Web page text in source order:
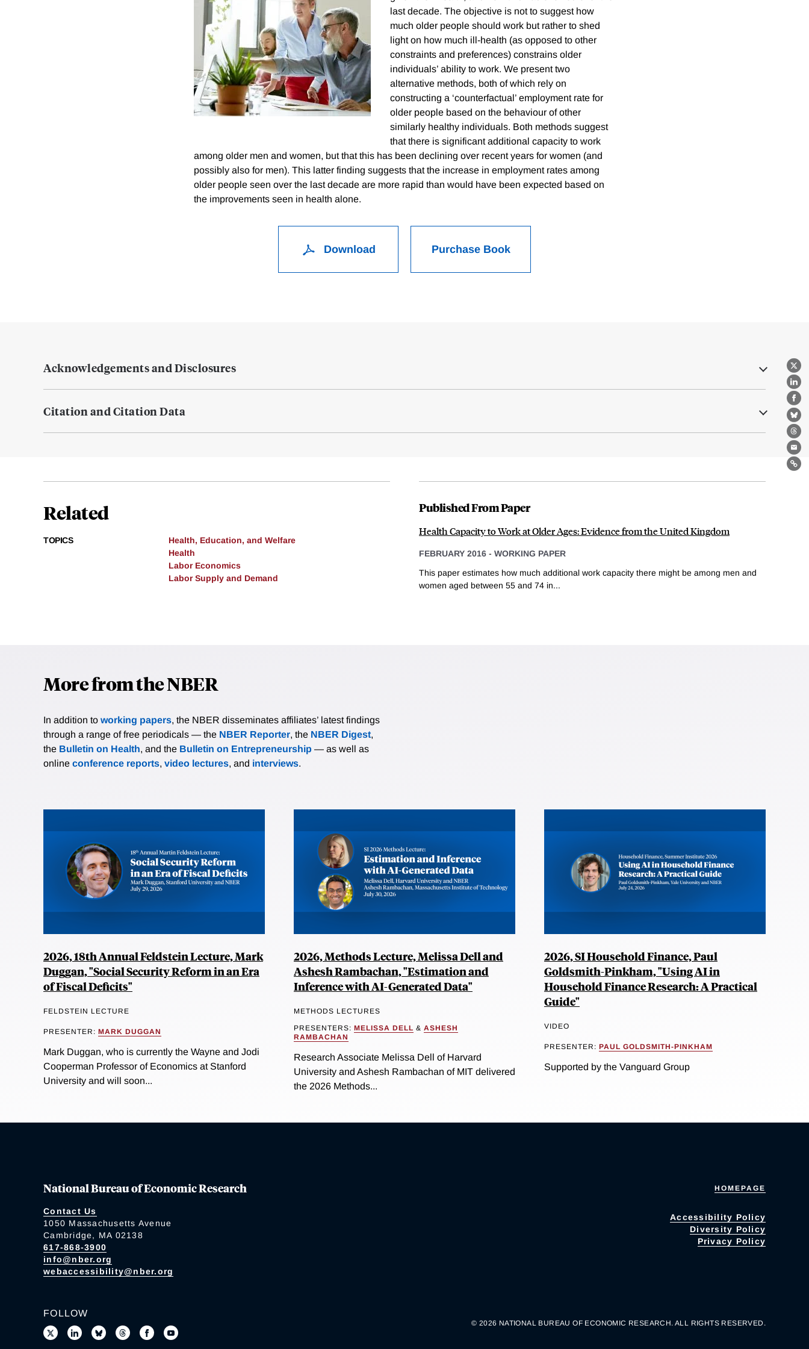
X
last decade. The objective is not to suggest how
much older people should work but rather to shed
light on how much ill-health (as opposed to other
constraints and preferences) constrains older
individuals’ ability to work. We present two
alternative methods, both of which rely on
constructing a ‘counterfactual’ employment rate for
older people based on the behaviour of other
similarly healthy individuals. Both methods suggest
that there is significant additional capacity to work
among older men and women, but that this has been declining over recent years for women (and
possibly also for men). This latter finding suggests that the increase in employment rates among
older people seen over the last decade are more rapid than would have been expected based on
the improvements seen in health alone.
Download Purchase Book
Acknowledgements and Disclosures
Citation and Citation Data
Related
TOPICS
Health, Education, and Welfare
Health
Labor Economics
Labor Supply and Demand
Published From Paper
Health Capacity to Work at Older Ages: Evidence from the United Kingdom
FEBRUARY 2016 - WORKING PAPER
This paper estimates how much additional work capacity there might be among men and
women aged between 55 and 74 in...
More from the NBER
In addition to working papers, the NBER disseminates affiliates’ latest findings
through a range of free periodicals — the NBER Reporter, the NBER Digest,
the Bulletin on Health, and the Bulletin on Entrepreneurship — as well as
online conference reports, video lectures, and interviews.
2026, 18th Annual Feldstein Lecture, Mark
Duggan, "Social Security Reform in an Era
of Fiscal Deficits"
FELDSTEIN LECTURE
PRESENTER: MARK DUGGAN
Mark Duggan, who is currently the Wayne and Jodi
Cooperman Professor of Economics at Stanford
University and will soon...
2026, Methods Lecture, Melissa Dell and
Ashesh Rambachan, "Estimation and
Inference with AI-Generated Data"
METHODS LECTURES
PRESENTERS: MELISSA DELL & ASHESH
RAMBACHAN
Research Associate Melissa Dell of Harvard
University and Ashesh Rambachan of MIT delivered
the 2026 Methods...
2026, SI Household Finance, Paul
Goldsmith-Pinkham, "Using AI in
Household Finance Research: A Practical
Guide"
VIDEO
PRESENTER: PAUL GOLDSMITH-PINKHAM
Supported by the Vanguard Group
National Bureau of Economic Research
Contact Us
1050 Massachusetts Avenue
Cambridge, MA 02138
617-868-3900
info@nber.org
webaccessibility@nber.org
HOMEPAGE
Accessibility Policy
Diversity Policy
Privacy Policy
FOLLOW
© 2026 NATIONAL BUREAU OF ECONOMIC RESEARCH. ALL RIGHTS RESERVED.